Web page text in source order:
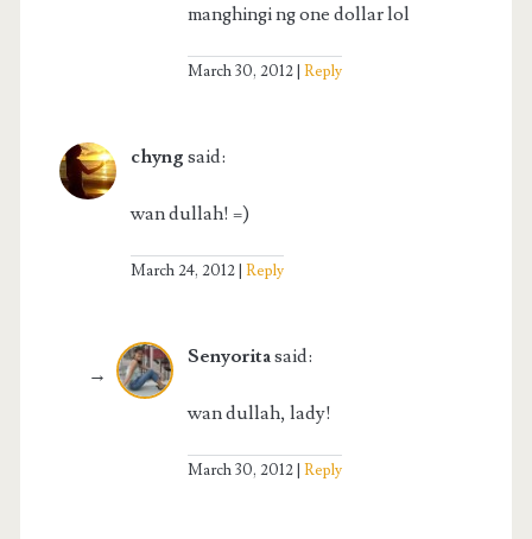
manghingi ng one dollar lol
March 30, 2012 Reply
chyng said:
wan dullah! =)
March 24, 2012 Reply
Senyoritasaid:
wan dullah, lady!
March 30, 2012 Reply